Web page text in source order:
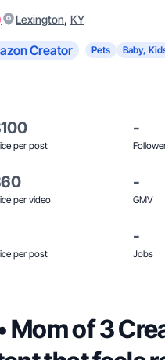
Lexington, KY
Creator Pets
Baby,
per post
-
per video
-
GMV
per post
-
Jobs
Creating clean,